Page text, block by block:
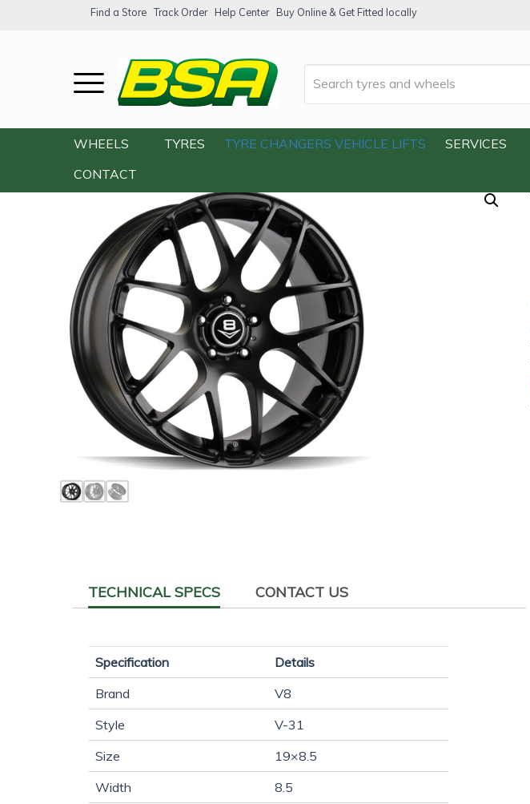
Find a Store Track Order Help Center Buy Online & Get Fitted locally
WHEELS TYRES TYRE CHANGERS VEHICLE LIFTS SERVICES
CONTACT
Wheels V8 V-31 19×8.5 Matt Black
TECHNICAL SPECS CONTACT US
Specification
Details
Brand
V8
Style
V-31
Size
19×8.5
Width
8.5